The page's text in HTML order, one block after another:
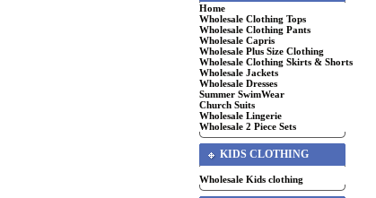
Home
Wholesale Clothing Tops
Wholesale Clothing Pants
Wholesale Capris
Wholesale Plus Size Clothing
Wholesale Clothing Skirts & Shorts
Wholesale Jackets
Wholesale Dresses
Summer SwimWear
Church Suits
Wholesale Lingerie
Wholesale 2 Piece Sets
KIDS CLOTHING
Wholesale Kids clothing